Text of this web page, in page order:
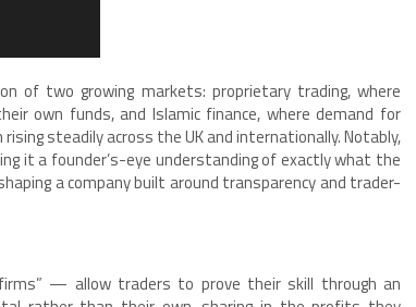
of two growing markets: proprietary trading, where
own funds, and Islamic finance, where demand for
steadily across the UK and internationally. Notably,
it a founder’s-eye understanding of exactly what the
a company built around transparency and trader-
— allow traders to prove their skill through an